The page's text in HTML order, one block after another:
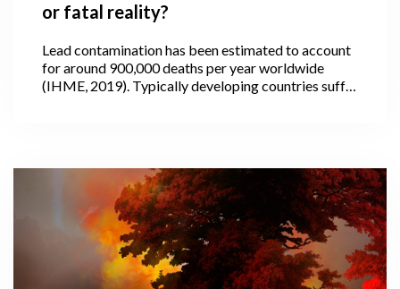
or fatal reality?
Lead contamination has been estimated to account
for around 900,000 deaths per year worldwide
(IHME, 2019). Typically developing countries suffer